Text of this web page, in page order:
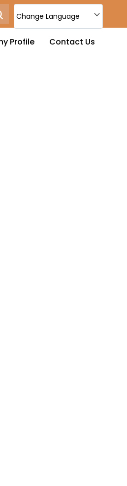
Change Language
Profile Contact Us